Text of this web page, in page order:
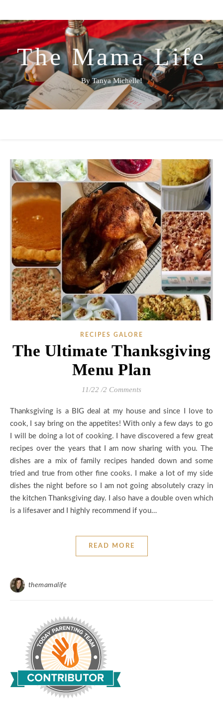
The Mama Life
By Tanya Michelle!
RECIPES GALORE
The Ultimate Thanksgiving
Menu Plan
11/22 /2 Comments
cook, I say bring on the appetites! With only a few days to go
I will be doing a lot of cooking. I have discovered a few great
recipes over the years that I am now sharing with you. The
dishes are a mix of family recipes handed down and some
tried and true from other fine cooks. I make a lot of my side
dishes the night before so I am not going absolutely crazy in
the kitchen Thanksgiving day. I also have a double oven which
is a lifesaver and I highly recommend if you…
READ MORE
themamalife